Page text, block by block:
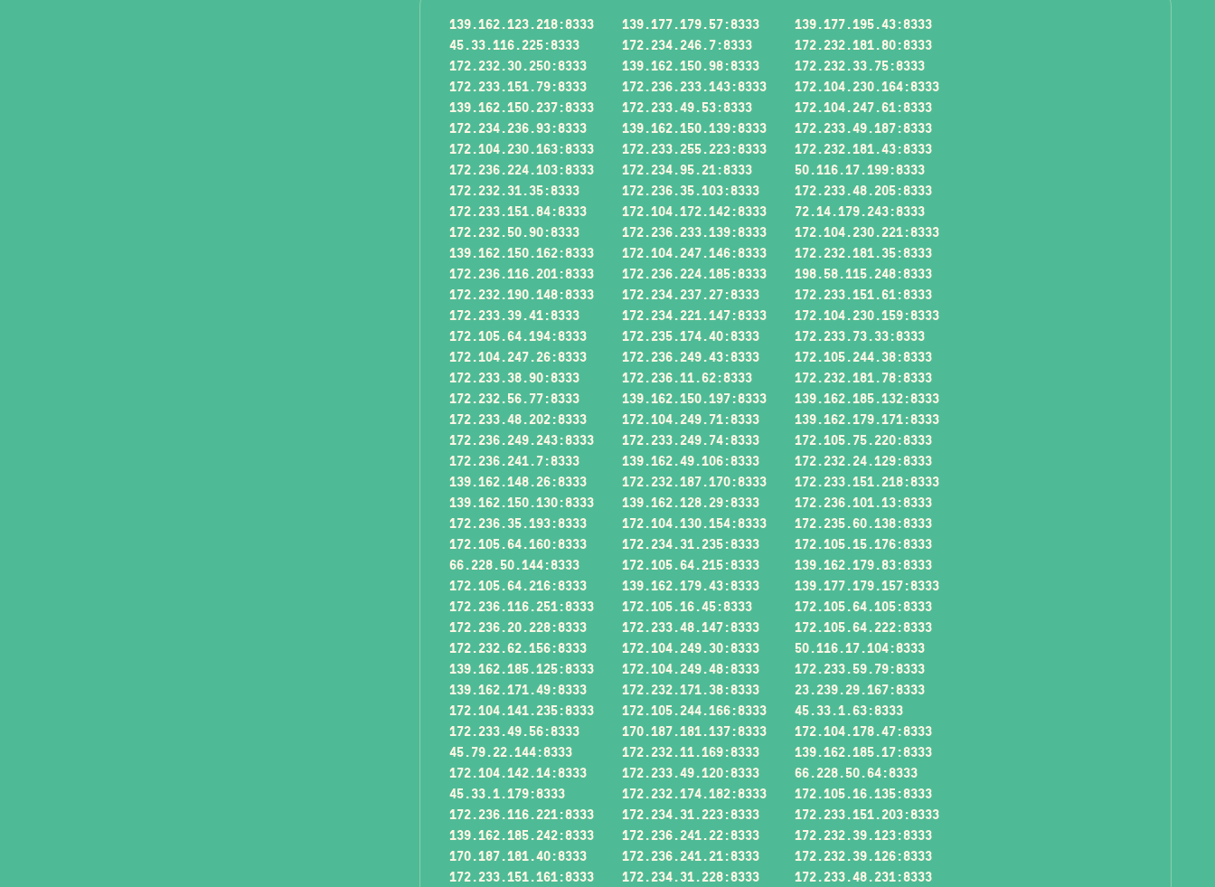
139.162.123.218:8333 139.177.179.57:8333
139.177.195.43:8333
45.33.116.225:8333
172.234.246.7:8333
172.232.181.80:8333
172.232.30.250:8333
139.162.150.98:8333
172.232.33.75:8333
172.233.151.79:8333
172.236.233.143:8333
172.104.230.164:8333
139.162.150.237:8333
172.233.49.53:8333
172.104.247.61:8333
172.234.236.93:8333
139.162.150.139:8333
172.233.49.187:8333
172.104.230.163:8333
172.233.255.223:8333
172.232.181.43:8333
172.236.224.103:8333
172.234.95.21:8333
50.116.17.199:8333
172.232.31.35:8333
172.236.35.103:8333
172.233.48.205:8333
172.233.151.84:8333
172.104.172.142:8333
72.14.179.243:8333
172.232.50.90:8333
172.236.233.139:8333
172.104.230.221:8333
139.162.150.162:8333
172.104.247.146:8333
172.232.181.35:8333
172.236.116.201:8333
172.236.224.185:8333
198.58.115.248:8333
172.232.190.148:8333
172.234.237.27:8333
172.233.151.61:8333
172.233.39.41:8333
172.234.221.147:8333
172.104.230.159:8333
172.105.64.194:8333
172.235.174.40:8333
172.233.73.33:8333
172.104.247.26:8333
172.236.249.43:8333
172.105.244.38:8333
172.233.38.90:8333
172.236.11.62:8333
172.232.181.78:8333
172.232.56.77:8333
139.162.150.197:8333
139.162.185.132:8333
172.233.48.202:8333
172.104.249.71:8333
139.162.179.171:8333
172.236.249.243:8333
172.233.249.74:8333
172.105.75.220:8333
172.236.241.7:8333
139.162.49.106:8333
172.232.24.129:8333
139.162.148.26:8333
172.232.187.170:8333
172.233.151.218:8333
139.162.150.130:8333
139.162.128.29:8333
172.236.101.13:8333
172.236.35.193:8333
172.104.130.154:8333
172.235.60.138:8333
172.105.64.160:8333
172.234.31.235:8333
172.105.15.176:8333
66.228.50.144:8333
172.105.64.215:8333
139.162.179.83:8333
172.105.64.216:8333
139.162.179.43:8333
139.177.179.157:8333
172.236.116.251:8333
172.105.16.45:8333
172.105.64.105:8333
172.236.20.228:8333
172.233.48.147:8333
172.105.64.222:8333
172.232.62.156:8333
172.104.249.30:8333
50.116.17.104:8333
139.162.185.125:8333
172.104.249.48:8333
172.233.59.79:8333
139.162.171.49:8333
172.232.171.38:8333
23.239.29.167:8333
172.104.141.235:8333
172.105.244.166:8333
45.33.1.63:8333
172.233.49.56:8333
170.187.181.137:8333
172.104.178.47:8333
45.79.22.144:8333
172.232.11.169:8333
139.162.185.17:8333
172.104.142.14:8333
172.233.49.120:8333
66.228.50.64:8333
45.33.1.179:8333
172.232.174.182:8333
172.105.16.135:8333
172.236.116.221:8333
172.234.31.223:8333
172.233.151.203:8333
139.162.185.242:8333
172.236.241.22:8333
172.232.39.123:8333
170.187.181.40:8333
172.236.241.21:8333
172.232.39.126:8333
172.233.151.161:8333
172.234.31.228:8333
172.233.48.231:8333